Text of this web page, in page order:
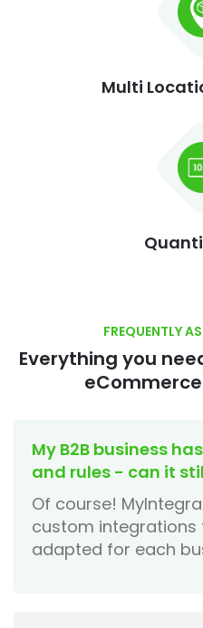
Multi
FREQUENTLY
Everything you
My B2B business
and rules - can it
Of course!
custom integrations
adapted for each